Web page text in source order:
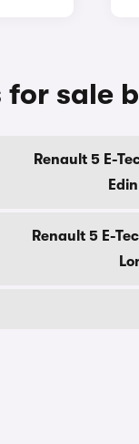
for sale
Renault 5 E-
Renault 5 E-